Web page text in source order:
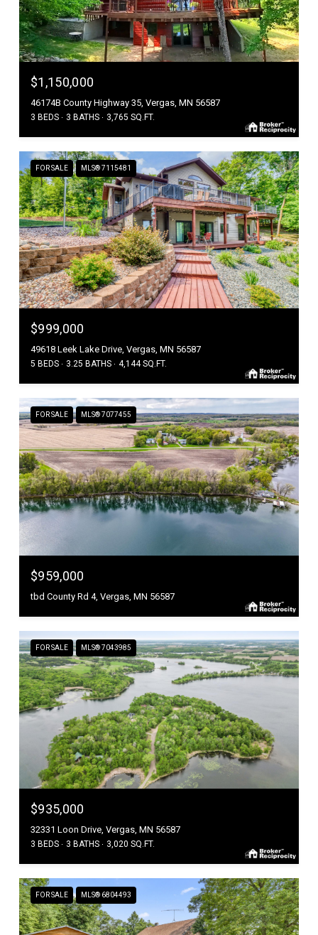
$1,150,000
46174B County Highway 35, Vergas, MN 56587
3 BEDS 3 BATHS 3,765 SQ.FT.
FOR SALE MLS® 7115481
$999,000
49618 Leek Lake Drive, Vergas, MN 56587
5 BEDS 3.25 BATHS 4,144 SQ.FT.
FOR SALE MLS® 7077455
$959,000
tbd County Rd 4, Vergas, MN 56587
FOR SALE MLS® 7043985
$935,000
32331 Loon Drive, Vergas, MN 56587
3 BEDS 3 BATHS 3,020 SQ.FT.
FOR SALE MLS® 6804493